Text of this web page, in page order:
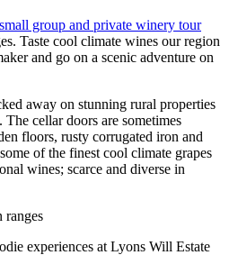
small group and private winery tour
Taste cool climate wines our region
and go on a scenic adventure on
away on stunning rural properties
cellar doors are sometimes
floors, rusty corrugated iron and
of the finest cool climate grapes
wines; scarce and diverse in
experiences at Lyons Will Estate